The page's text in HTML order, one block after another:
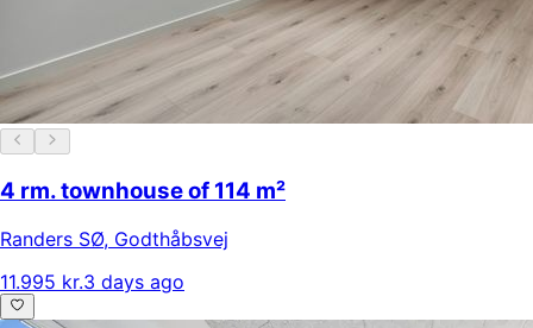
4 rm. townhouse of 114 m²
Randers SØ, Godthåbsvej
11.995 kr.3 days ago